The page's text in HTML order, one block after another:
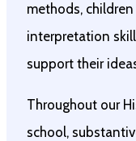
methods,
interpretation
support their
Throughout our
school,